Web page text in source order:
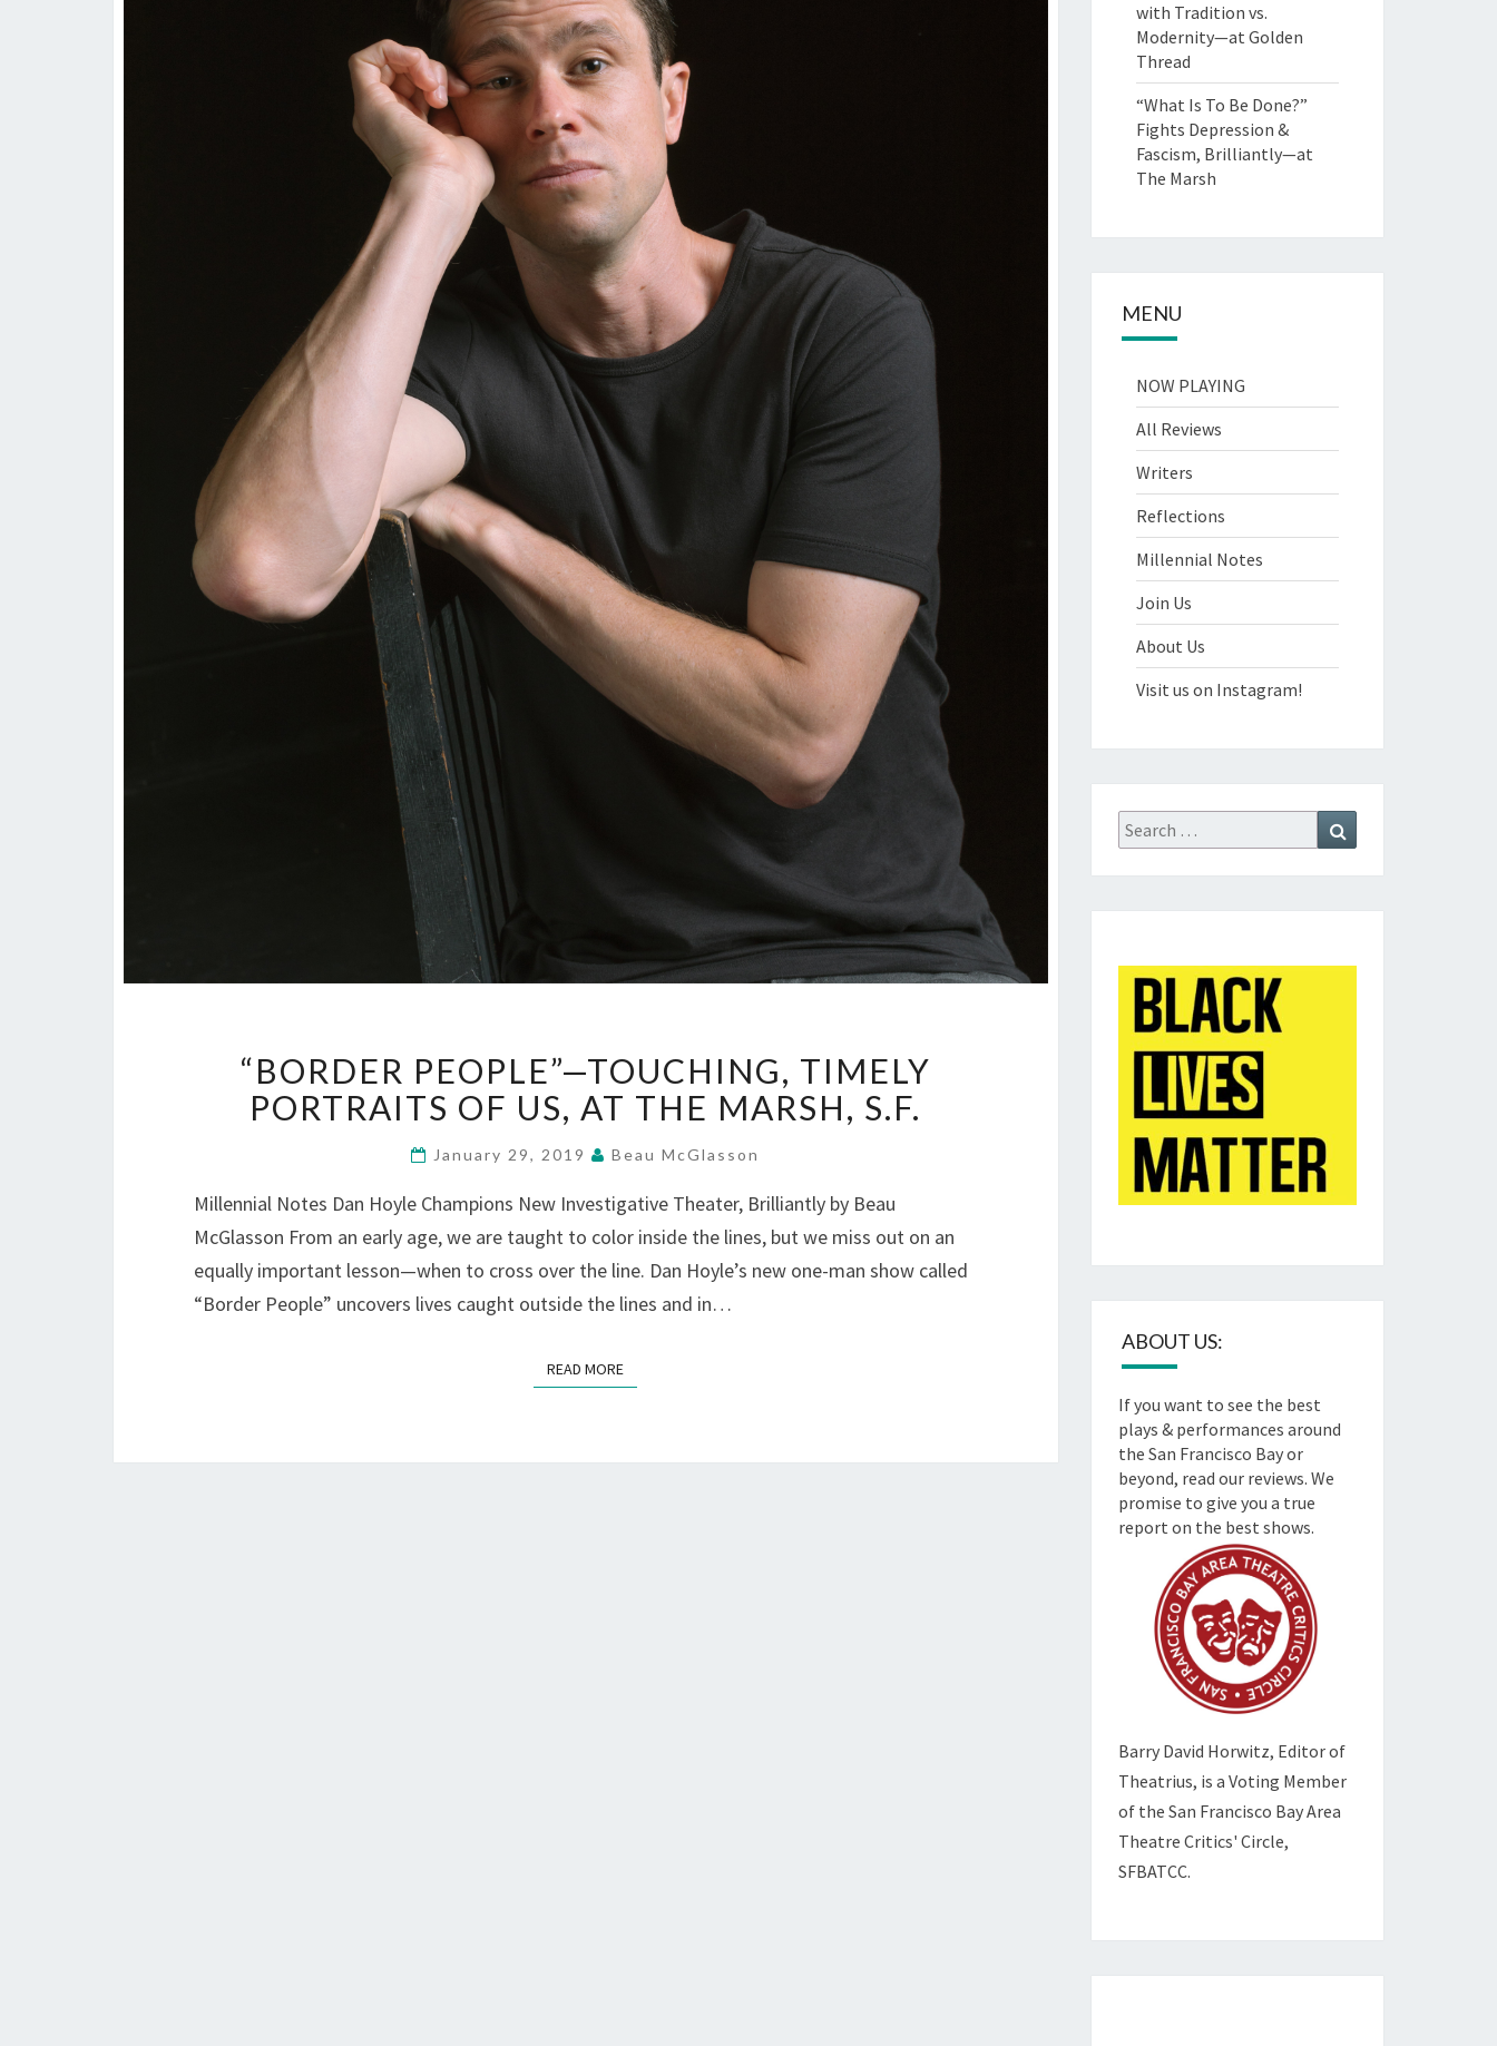
PEOPLE”—
TOUCHING,
TIMELY
PORTRAITS
US,
AT
THE
MARSH,
“BORDER PEOPLE”—TOUCHING, TIMELY
PORTRAITS OF US, AT THE MARSH, S.F.
January 29, 2019 Beau McGlasson
Millennial Notes Dan Hoyle Champions New Investigative Theater, Brilliantly by Beau
McGlasson From an early age, we are taught to color inside the lines, but we miss out on an
equally important lesson—when to cross over the line. Dan Hoyle’s new one-man show called
“Border People” uncovers lives caught outside the lines and in…
READ MOREREAD MORE
with Tradition vs.
Modernity—at Golden
Thread
“What Is To Be Done?”
Fights Depression &
Fascism, Brilliantly—at
The Marsh
MENU
NOW PLAYING
All Reviews
Writers
Reflections
Millennial Notes
Join Us
About Us
Visit us on Instagram!
Search
for:
ABOUT US:
If you want to see the best
plays & performances around
the San Francisco Bay or
beyond, read our reviews. We
promise to give you a true
report on the best shows.
Barry David Horwitz, Editor of
Theatrius, is a Voting Member
of the San Francisco Bay Area
Theatre Critics' Circle,
SFBATCC.